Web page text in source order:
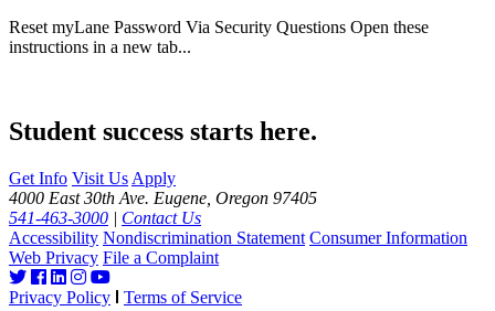
Reset myLane Password Via Security Questions Open these
instructions in a new tab...
Student success starts here.
Get Info Visit Us Apply
4000 East 30th Ave. Eugene, Oregon 97405
541-463-3000 | Contact Us
Accessibility Nondiscrimination Statement Consumer Information
Web Privacy File a Complaint
Privacy Policy Terms of Service